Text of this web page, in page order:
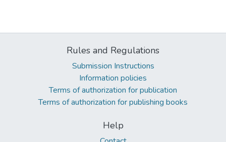
Rules and Regulations
Submission Instructions
Information policies
Terms of authorization for publication
Terms of authorization for publishing books
Help